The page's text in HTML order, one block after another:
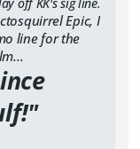
Epic, I
line for the